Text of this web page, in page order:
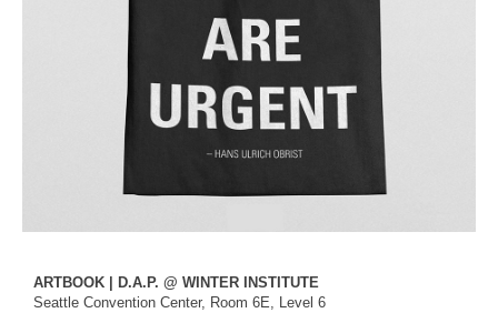
ARTBOOK | D.A.P. @ WINTER INSTITUTE
Seattle Convention Center, Room 6E, Level 6